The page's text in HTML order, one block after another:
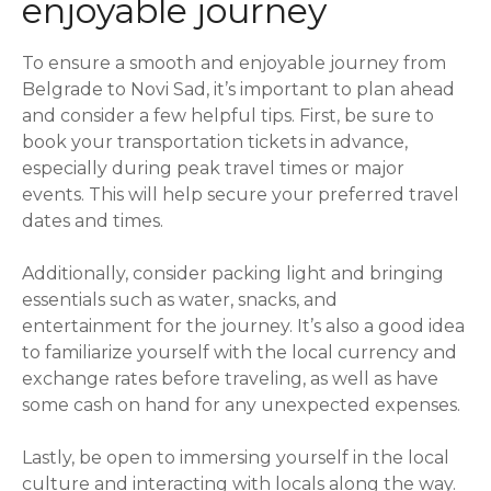
enjoyable journey
To ensure a smooth and enjoyable journey from
Belgrade to Novi Sad, it’s important to plan ahead
and consider a few helpful tips. First, be sure to
book your transportation tickets in advance,
especially during peak travel times or major
events. This will help secure your preferred travel
dates and times.
Additionally, consider packing light and bringing
essentials such as water, snacks, and
entertainment for the journey. It’s also a good idea
to familiarize yourself with the local currency and
exchange rates before traveling, as well as have
some cash on hand for any unexpected expenses.
Lastly, be open to immersing yourself in the local
culture and interacting with locals along the way.